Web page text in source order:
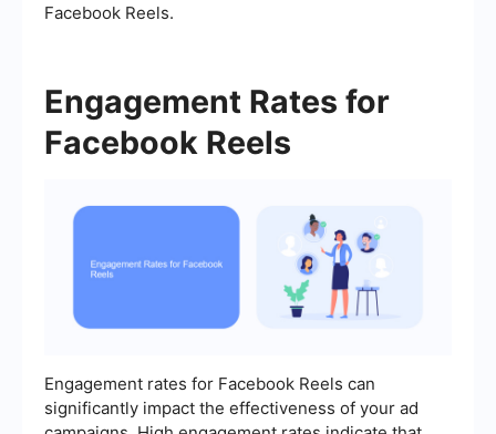
Facebook Reels.
Engagement Rates for
Facebook Reels
Engagement rates for Facebook Reels can
significantly impact the effectiveness of your ad